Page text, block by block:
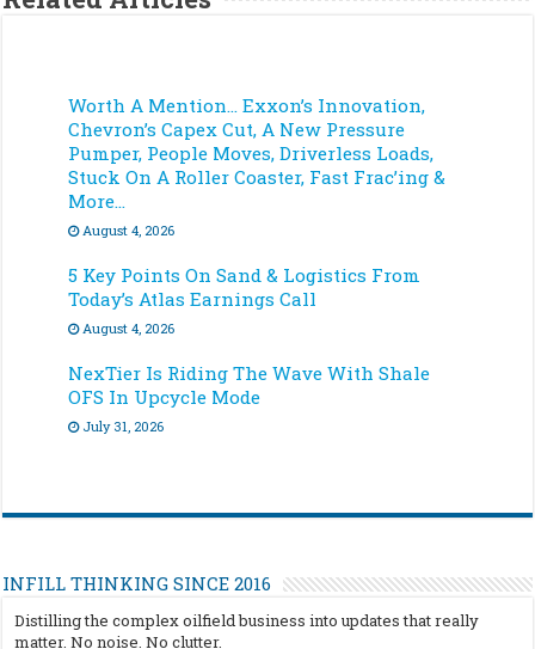
Worth A Mention… Exxon’s Innovation,
Chevron’s Capex Cut, A New Pressure
Pumper, People Moves, Driverless Loads,
Stuck On A Roller Coaster, Fast Frac’ing &
More…
August 4, 2026
5 Key Points On Sand & Logistics From
Today’s Atlas Earnings Call
August 4, 2026
NexTier Is Riding The Wave With Shale
OFS In Upcycle Mode
July 31, 2026
INFILL THINKING SINCE 2016
Distilling the complex oilfield business into updates that really
matter. No noise. No clutter.